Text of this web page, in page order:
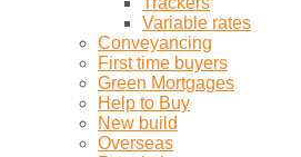
Variable rates
Conveyancing
First time buyers
Green Mortgages
Help to Buy
New build
Overseas